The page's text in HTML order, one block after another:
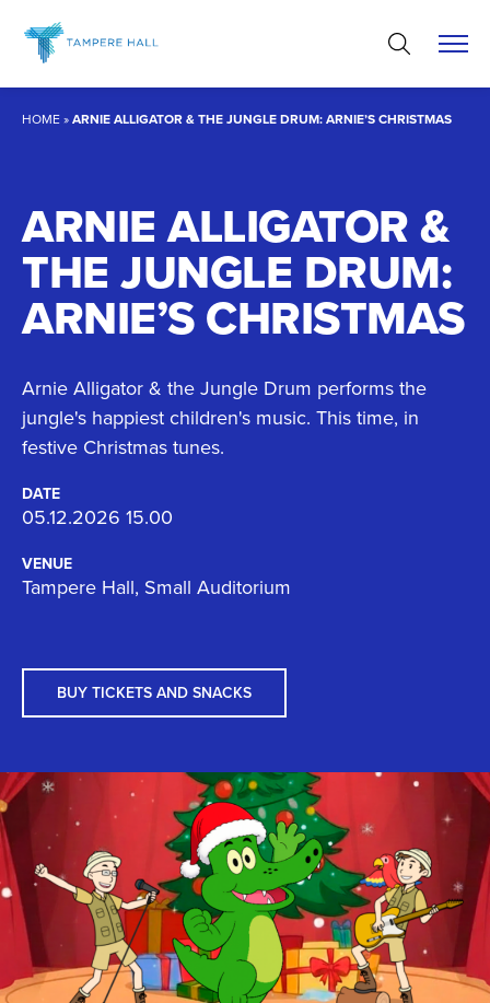
content
HOME»ARNIE ALLIGATOR & THE JUNGLE DRUM: ARNIE’S CHRISTMAS
ARNIE ALLIGATOR &
THE JUNGLE DRUM:
ARNIE’S CHRISTMAS
Arnie Alligator & the Jungle Drum performs the
jungle's happiest children's music. This time, in
festive Christmas tunes.
DATE
05.12.2026 15.00
VENUE
Tampere Hall, Small Auditorium
BUY TICKETS AND SNACKS